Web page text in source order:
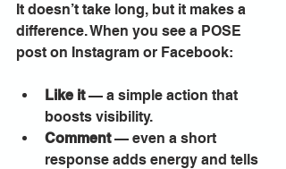
It doesn’t take long, but it makes a
difference. When you see a POSE
post on Instagram or Facebook:
Like it — a simple action that
boosts visibility.
Comment — even a short
response adds energy and tells